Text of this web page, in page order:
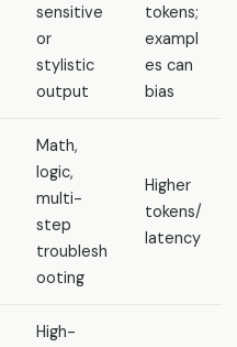
sensitive
or
stylistic
output
tokens;
exampl
es can
bias
Math,
logic,
multi-
step
troublesh
ooting
Higher
tokens/
latency
High-